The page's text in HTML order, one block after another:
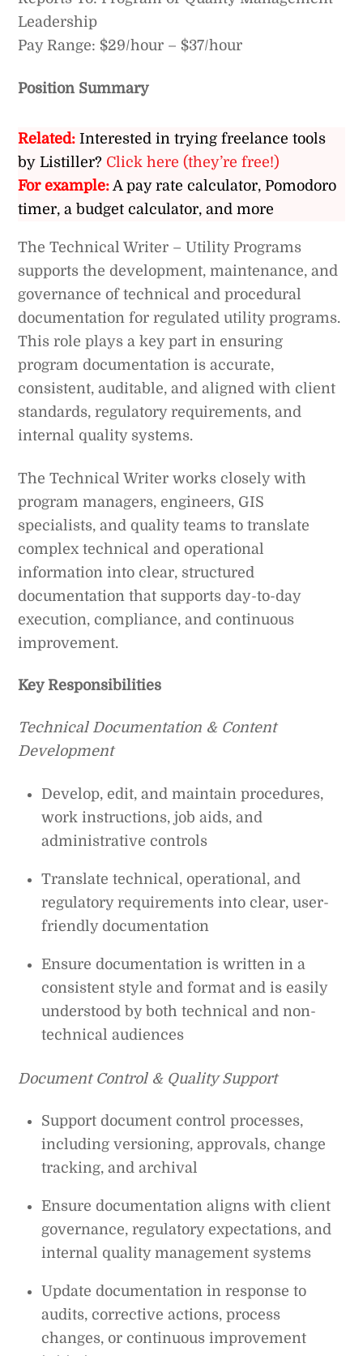
Leadership
Pay Range: $29/hour – $37/hour
Position Summary
Related: Interested in trying freelance tools
by Listiller? Click here (they’re free!)
For example:A pay rate calculator, Pomodoro
timer, a budget calculator, and more
The Technical Writer – Utility Programs
supports the development, maintenance, and
governance of technical and procedural
documentation for regulated utility programs.
This role plays a key part in ensuring
program documentation is accurate,
consistent, auditable, and aligned with client
standards, regulatory requirements, and
internal quality systems.
The Technical Writer works closely with
program managers, engineers, GIS
specialists, and quality teams to translate
complex technical and operational
information into clear, structured
documentation that supports day-to-day
execution, compliance, and continuous
improvement.
Key Responsibilities
Technical Documentation & Content
Development
Develop, edit, and maintain procedures,
work instructions, job aids, and
administrative controls
Translate technical, operational, and
regulatory requirements into clear, user-
friendly documentation
Ensure documentation is written in a
consistent style and format and is easily
understood by both technical and non-
technical audiences
Document Control & Quality Support
Support document control processes,
including versioning, approvals, change
tracking, and archival
Ensure documentation aligns with client
governance, regulatory expectations, and
internal quality management systems
Update documentation in response to
audits, corrective actions, process
changes, or continuous improvement